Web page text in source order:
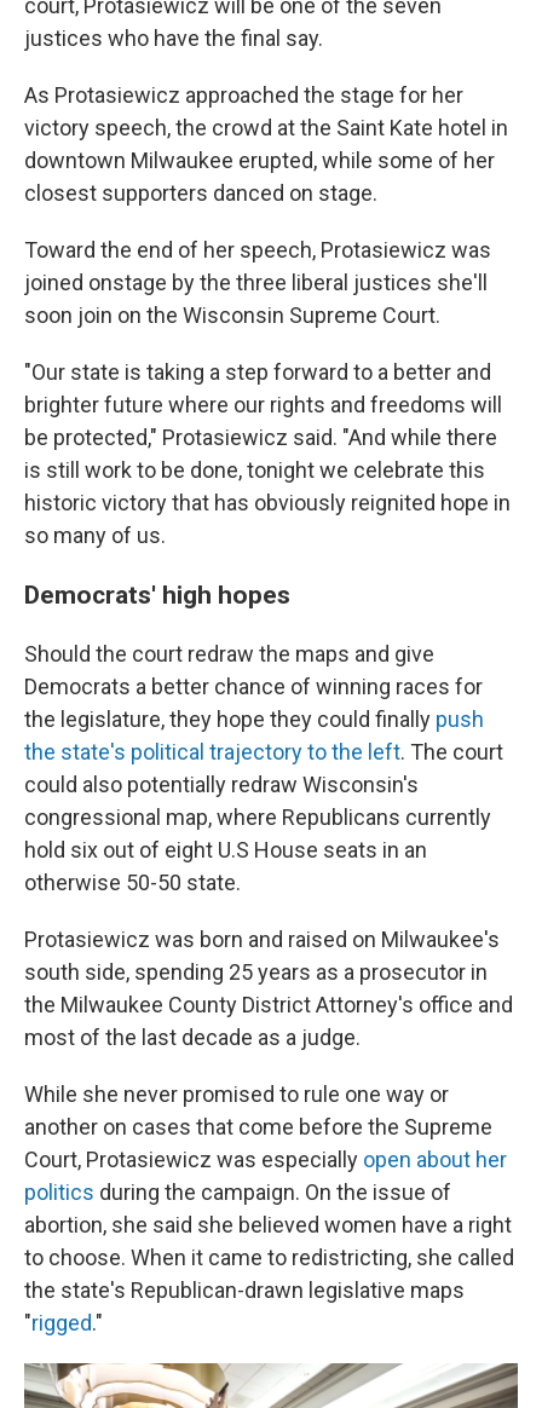
court, Protasiewicz will be one of the seven
justices who have the final say.
As Protasiewicz approached the stage for her
victory speech, the crowd at the Saint Kate hotel in
downtown Milwaukee erupted, while some of her
closest supporters danced on stage.
Toward the end of her speech, Protasiewicz was
joined onstage by the three liberal justices she'll
soon join on the Wisconsin Supreme Court.
"Our state is taking a step forward to a better and
brighter future where our rights and freedoms will
be protected," Protasiewicz said. "And while there
is still work to be done, tonight we celebrate this
historic victory that has obviously reignited hope in
so many of us.
Democrats' high hopes
Should the court redraw the maps and give
Democrats a better chance of winning races for
the legislature, they hope they could finally push
the state's political trajectory to the left. The court
could also potentially redraw Wisconsin's
congressional map, where Republicans currently
hold six out of eight U.S House seats in an
otherwise 50-50 state.
Protasiewicz was born and raised on Milwaukee's
south side, spending 25 years as a prosecutor in
the Milwaukee County District Attorney's office and
most of the last decade as a judge.
While she never promised to rule one way or
another on cases that come before the Supreme
Court, Protasiewicz was especially open about her
politics during the campaign. On the issue of
abortion, she said she believed women have a right
to choose. When it came to redistricting, she called
the state's Republican-drawn legislative maps
"rigged."